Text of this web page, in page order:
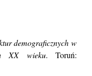
demograficznych w
XX wieku. Toruń: